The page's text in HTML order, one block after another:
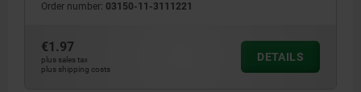
Order number: 03150-11-3111221
€1.97
plus sales tax
plus shipping costs
DETAILS